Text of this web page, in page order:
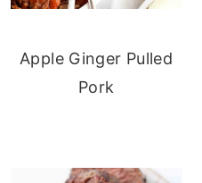
Apple Ginger Pulled
Pork